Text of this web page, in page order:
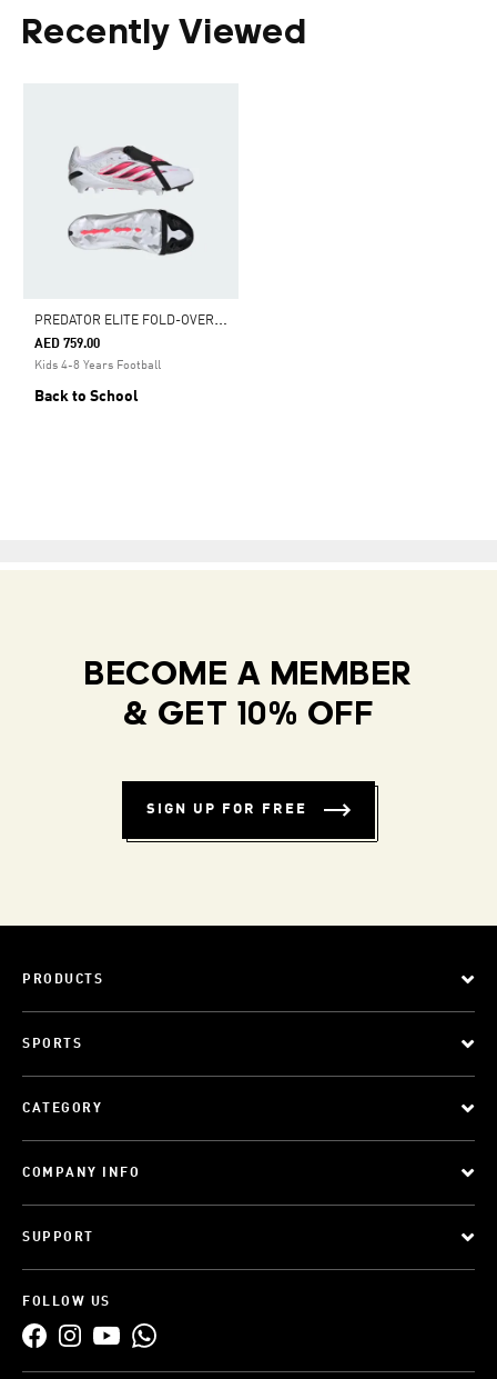
Recently Viewed
P
REDATOR ELITE FOLD-OVER TONGUE FIRM GROUND FOOTBALL BOOTS KIDS
AED 759.00
Kids 4-8 Years Football
Back to School
BECOME A MEMBER
& GET 10% OFF
SIGN UP FOR FREE
PRODUCTS
SPORTS
CATEGORY
COMPANY INFO
SUPPORT
FOLLOW US